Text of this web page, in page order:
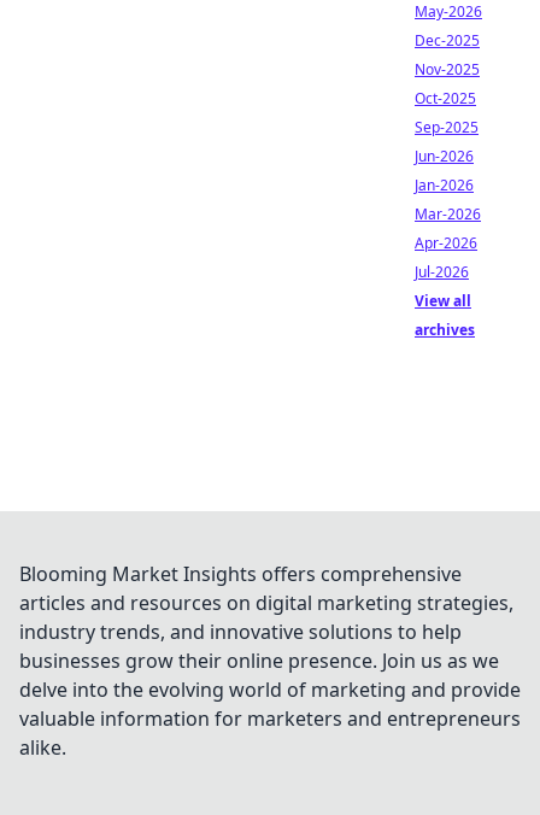
May-2026
Dec-2025
Nov-2025
Oct-2025
Sep-2025
Jun-2026
Jan-2026
Mar-2026
Apr-2026
Jul-2026
View all
archives
Blooming Market Insights offers comprehensive
articles and resources on digital marketing strategies,
industry trends, and innovative solutions to help
businesses grow their online presence. Join us as we
delve into the evolving world of marketing and provide
valuable information for marketers and entrepreneurs
alike.